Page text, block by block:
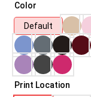
Color
Default
Print Location